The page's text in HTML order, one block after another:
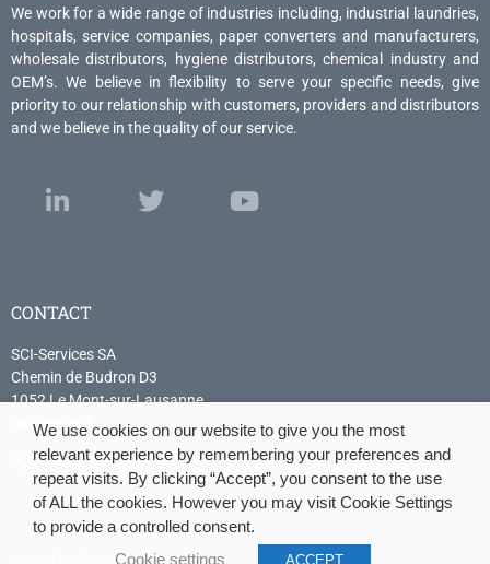
We work for a wide range of industries including, industrial laundries,
hospitals, service companies, paper converters and manufacturers,
wholesale distributors, hygiene distributors, chemical industry and
OEM’s. We believe in flexibility to serve your specific needs, give
priority to our relationship with customers, providers and distributors
and we believe in the quality of our service.
CONTACT
SCI-Services SA
Chemin de Budron D3
1052 Le Mont-sur-Lausanne
Switzerland
+41 21 614 04 04
|Cookie policy|
We use cookies on our website to give you the most
relevant experience by remembering your preferences and
repeat visits. By clicking “Accept”, you consent to the use
of ALL the cookies. However you may visit Cookie Settings
to provide a controlled consent.
Cookie settings
ACCEPT